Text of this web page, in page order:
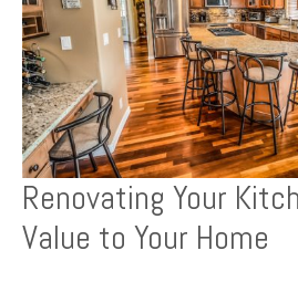
Renovating Your
Value to Your Home